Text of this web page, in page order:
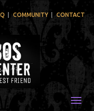
COMMUNITY CONTACT